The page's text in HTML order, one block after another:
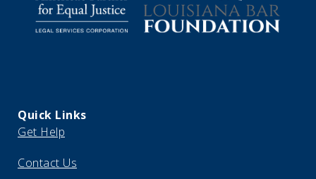
Quick Links
Get Help
Contact Us